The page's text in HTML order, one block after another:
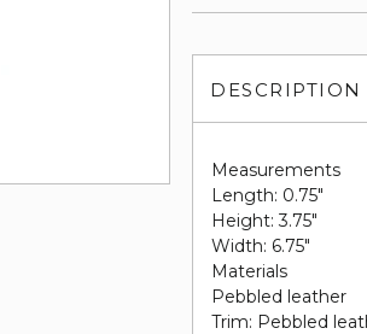
DESCRIPTION
Measurements
Length: 0.75"
Height: 3.75"
Width: 6.75"
Materials
Pebbled leather
Trim: Pebbled